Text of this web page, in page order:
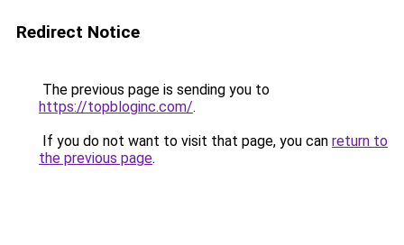
Redirect Notice
The previous page is sending you to
https://topbloginc.com/.
If you do not want to visit that page, you can return to
the previous page.